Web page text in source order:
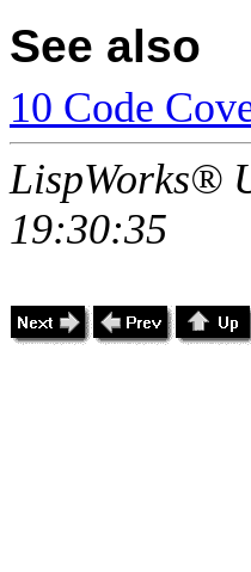
See also
10 Code
LispWorks®
19:30:35